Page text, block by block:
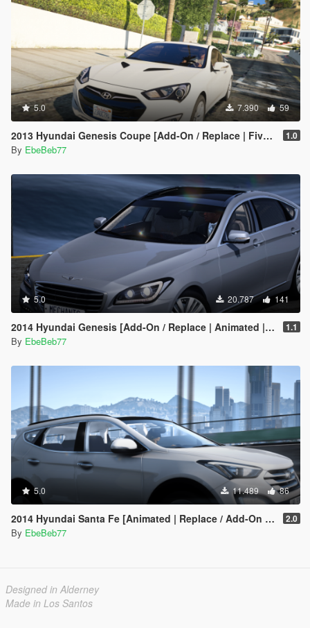
5.0 7.390 59
2013 Hyundai Genesis Coupe [Add-On / Replace | FiveM] 1.0
By EbeBeb77
5.0 20.787 141
2014 Hyundai Genesis [Add-On / Replace | Animated | FiveM] 1.1
By EbeBeb77
5.0 11.489 86
2014 Hyundai Santa Fe [Animated | Replace / Add-On | FiveM] 2.0
By EbeBeb77
Designed in Alderney
Made in Los Santos